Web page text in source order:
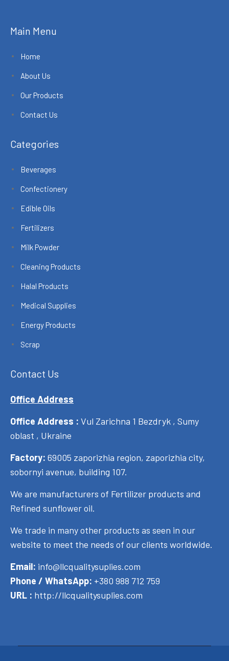
Main Menu
Home
About Us
Our Products
Contact Us
Categories
Beverages
Confectionery
Edible Oils
Fertilizers
Milk Powder
Cleaning Products
Halal Products
Medical Supplies
Energy Products
Scrap
Contact Us
Office Address
Office Address : Vul Zarichna 1 Bezdryk , Sumy
oblast , Ukraine
Factory: 69005 zaporizhia region, zaporizhia city,
sobornyi avenue, building 107.
We are manufacturers of Fertilizer products and
Refined sunflower oil.
We trade in many other products as seen in our
website to meet the needs of our clients worldwide.
Email: info@llcqualitysuplies.com
Phone / WhatsApp: +380 988 712 759
URL : http://llcqualitysuplies.com